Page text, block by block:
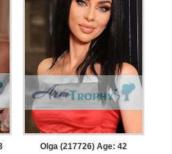
Olga (217726) Age: 42